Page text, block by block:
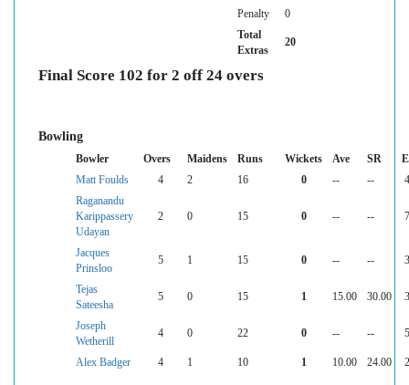
Penalty
0
Total
Extras
20
Final Score 102 for 2 off 24 overs
Bowling
Bowler Overs Maidens Runs Wickets Ave SR
Matt Foulds
4 2 16 0 -- --
Raganandu
Karippassery
Udayan
2 0 15 0 -- --
Jacques
Prinsloo
5 1 15 0 -- --
Tejas
Sateesha
5 0 15 1 15.00 30.00
Joseph
Wetherill
4 0 22 0 -- --
Alex Badger 4 1 10 1 10.00 24.00